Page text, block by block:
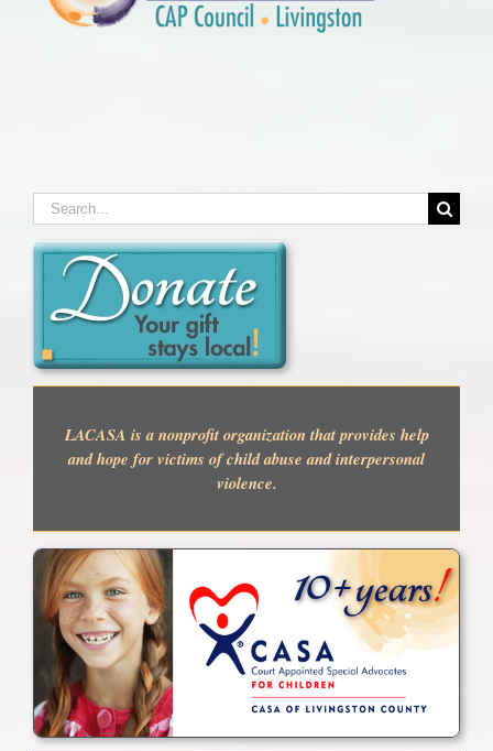
Search
for:
LACASA is a nonprofit organization that provides help
and hope for victims of child abuse and interpersonal
violence.